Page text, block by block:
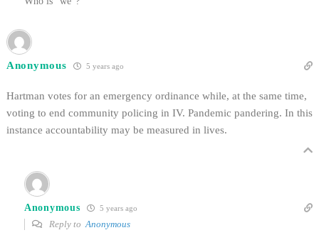
Anonymous 5 years ago
Hartman votes for an emergency ordinance while, at the same time,
voting to end community policing in IV. Pandemic pandering. In this
instance accountability may be measured in lives.
Anonymous 5 years ago
Reply toAnonymous